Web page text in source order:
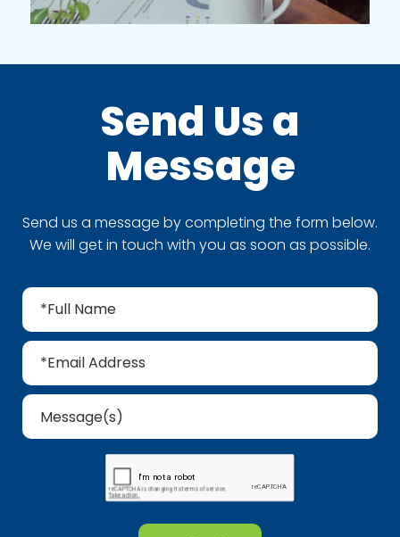
Send Us a
Message
Send us a message by completing the form below.
We will get in touch with you as soon as possible.